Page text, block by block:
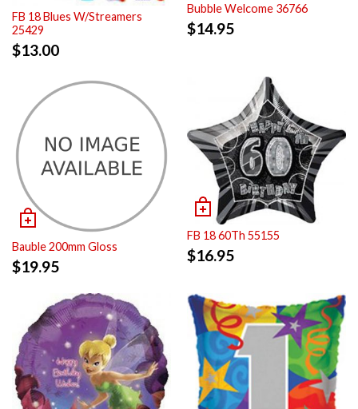
FB 18 Blues W/Streamers
25429
$13.00
Bubble Welcome 36766
$14.95
Bauble 200mm Gloss
$19.95
FB 18 60Th 55155
$16.95